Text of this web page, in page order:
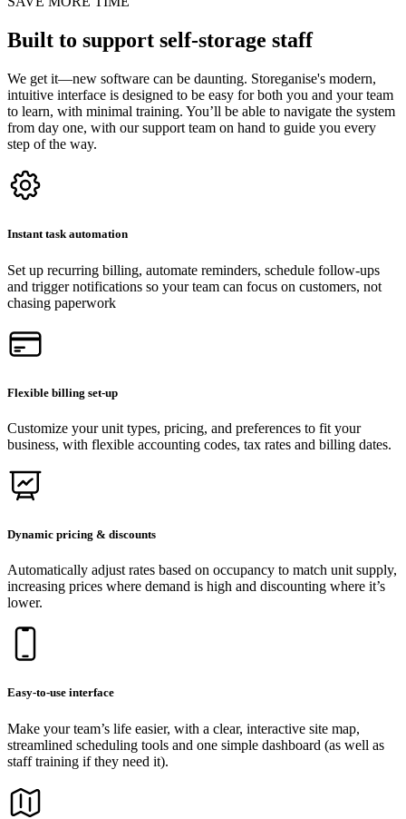
Built to support self-storage staff
We get it—new software can be daunting. Storeganise's modern,
intuitive interface is designed to be easy for both you and your team
to learn, with minimal training. You’ll be able to navigate the system
from day one, with our support team on hand to guide you every
step of the way.
Instant task automation
Set up recurring billing, automate reminders, schedule follow-ups
and trigger notifications so your team can focus on customers, not
chasing paperwork
Flexible billing set-up
Customize your unit types, pricing, and preferences to fit your
business, with flexible accounting codes, tax rates and billing dates.
Dynamic pricing & discounts
Automatically adjust rates based on occupancy to match unit supply,
increasing prices where demand is high and discounting where it’s
lower.
Easy-to-use interface
Make your team’s life easier, with a clear, interactive site map,
streamlined scheduling tools and one simple dashboard (as well as
staff training if they need it).